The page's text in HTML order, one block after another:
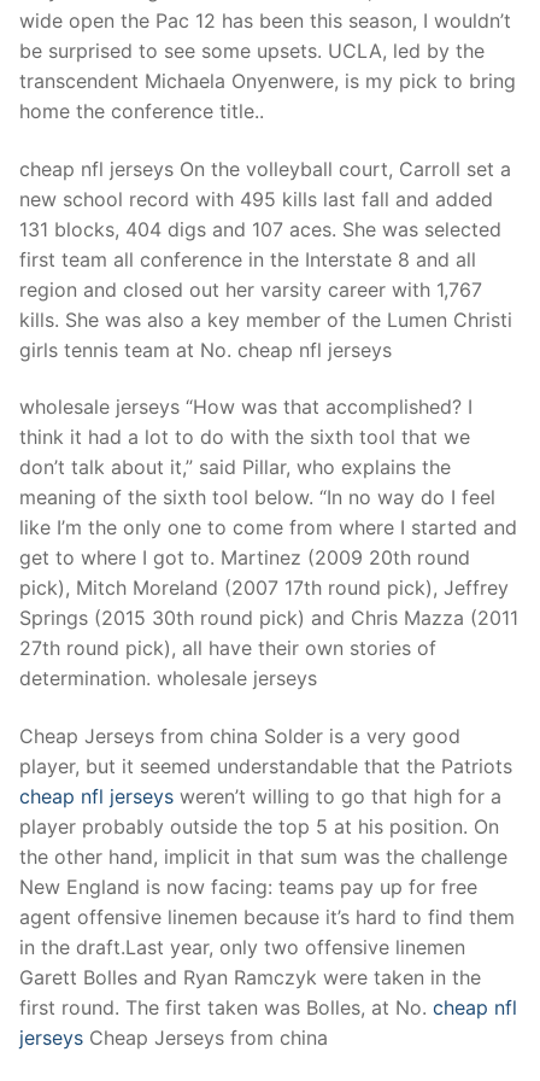
inquiry
Contact Us
wide open the Pac 12 has been this season, I wouldn’t
be surprised to see some upsets. UCLA, led by the
transcendent Michaela Onyenwere, is my pick to bring
home the conference title..
cheap nfl jerseys On the volleyball court, Carroll set a
new school record with 495 kills last fall and added
131 blocks, 404 digs and 107 aces. She was selected
first team all conference in the Interstate 8 and all
region and closed out her varsity career with 1,767
kills. She was also a key member of the Lumen Christi
girls tennis team at No. cheap nfl jerseys
wholesale jerseys “How was that accomplished? I
think it had a lot to do with the sixth tool that we
don’t talk about it,” said Pillar, who explains the
meaning of the sixth tool below. “In no way do I feel
like I’m the only one to come from where I started and
get to where I got to. Martinez (2009 20th round
pick), Mitch Moreland (2007 17th round pick), Jeffrey
Springs (2015 30th round pick) and Chris Mazza (2011
27th round pick), all have their own stories of
determination. wholesale jerseys
Cheap Jerseys from china Solder is a very good
player, but it seemed understandable that the Patriots
cheap nfl jerseys weren’t willing to go that high for a
player probably outside the top 5 at his position. On
the other hand, implicit in that sum was the challenge
New England is now facing: teams pay up for free
agent offensive linemen because it’s hard to find them
in the draft.Last year, only two offensive linemen
Garett Bolles and Ryan Ramczyk were taken in the
first round. The first taken was Bolles, at No. cheap nfl
jerseys Cheap Jerseys from china